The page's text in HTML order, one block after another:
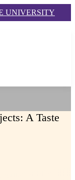
UNIVERSITY
A Taste